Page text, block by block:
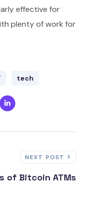
effective for
plenty of work for
tech
NEXT POST
of Bitcoin ATMs